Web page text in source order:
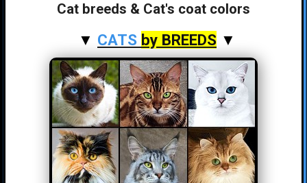
Cat breeds & Cat's coat colors
▼ CATS by BREEDS ▼